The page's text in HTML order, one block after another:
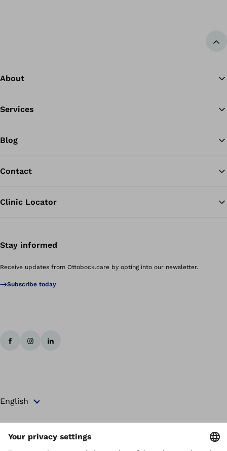
About
Services
Blog
Contact
Clinic Locator
Stay informed
Receive updates from Ottobock.care by opting into our newsletter.
Subscribe today